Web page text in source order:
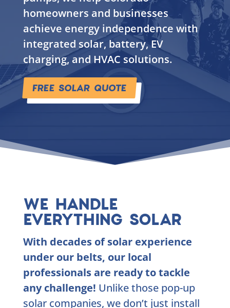
homeowners and businesses
achieve energy independence with
integrated solar, battery, EV
charging, and HVAC solutions.
FREE SOLAR QUOTE
WE HANDLE
EVERYTHING SOLAR
With decades of solar experience
under our belts, our local
professionals are ready to tackle
any challenge! Unlike those pop-up
solar companies, we don’t just install